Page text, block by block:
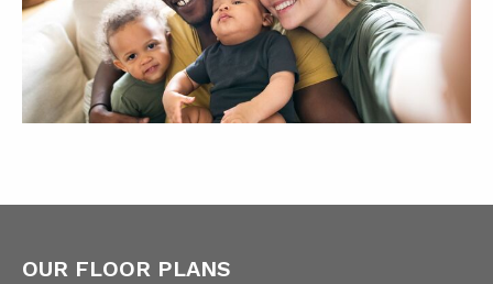
OUR FLOOR PLANS